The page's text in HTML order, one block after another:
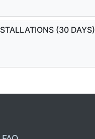
(30 DAYS)